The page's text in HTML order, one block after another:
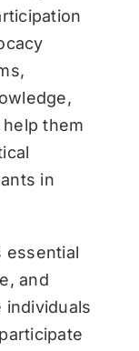
them
in
essential
and